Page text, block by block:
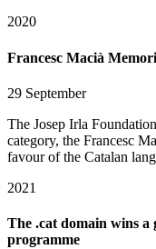
2020
Francesc Macià
29 September
The Josep Irla
category, the Francesc
favour of the Catalan
2021
The .cat domain wins
programme